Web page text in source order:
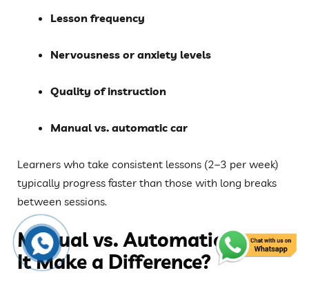
Lesson frequency
Nervousness or anxiety levels
Quality of instruction
Manual vs. automatic car
Learners who take consistent lessons (2–3 per week)
typically progress faster than those with long breaks
between sessions.
Manual vs. Automatic: Does
It Make a Difference?